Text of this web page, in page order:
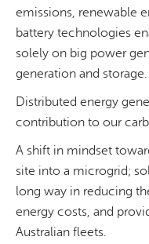
emissions, renewable
battery technologies
solely on big power
generation and storage.
Distributed energy
contribution to our
A shift in mindset
site into a microgrid;
long way in reducing
energy costs, and
Australian fleets.